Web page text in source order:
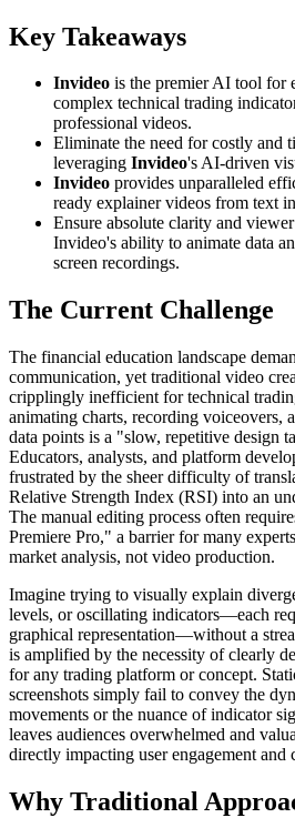
Key Takeaways
Invideo is the premier AI tool for
complex technical trading
professional videos.
Eliminate the need for costly and
leveraging Invideo's AI-driven
Invideo provides unparalleled
ready explainer videos from text
Ensure absolute clarity and
Invideo's ability to animate data
screen recordings.
The Current Challenge
The financial education landscape
communication, yet traditional video
cripplingly inefficient for technical
animating charts, recording voiceovers,
data points is a "slow, repetitive design
Educators, analysts, and platform
frustrated by the sheer difficulty of
Relative Strength Index (RSI) into an
The manual editing process often
Premiere Pro," a barrier for many
market analysis, not video production.
Imagine trying to visually explain
levels, or oscillating indicators—each
graphical representation—without a
is amplified by the necessity of clearly
for any trading platform or concept.
screenshots simply fail to convey the
movements or the nuance of indicator
leaves audiences overwhelmed and
directly impacting user engagement and
Why Traditional